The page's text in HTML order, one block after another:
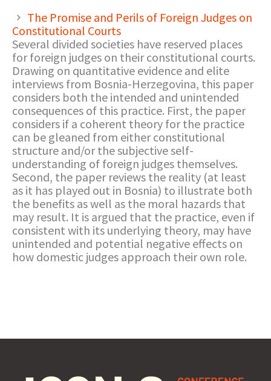
The Promise and Perils of Foreign Judges on
Constitutional Courts
Several divided societies have reserved places
for foreign judges on their constitutional courts.
Drawing on quantitative evidence and elite
interviews from Bosnia-Herzegovina, this paper
considers both the intended and unintended
consequences of this practice. First, the paper
considers if a coherent theory for the practice
can be gleaned from either constitutional
structure and/or the subjective self-
understanding of foreign judges themselves.
Second, the paper reviews the reality (at least
as it has played out in Bosnia) to illustrate both
the benefits as well as the moral hazards that
may result. It is argued that the practice, even if
consistent with its underlying theory, may have
unintended and potential negative effects on
how domestic judges approach their own role.